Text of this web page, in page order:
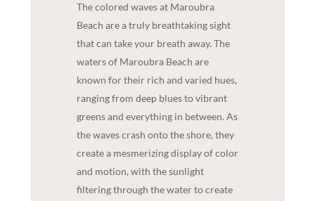
The colored waves at Maroubra
Beach are a truly breathtaking sight
that can take your breath away. The
waters of Maroubra Beach are
known for their rich and varied hues,
ranging from deep blues to vibrant
greens and everything in between. As
the waves crash onto the shore, they
create a mesmerizing display of color
and motion, with the sunlight
filtering through the water to create